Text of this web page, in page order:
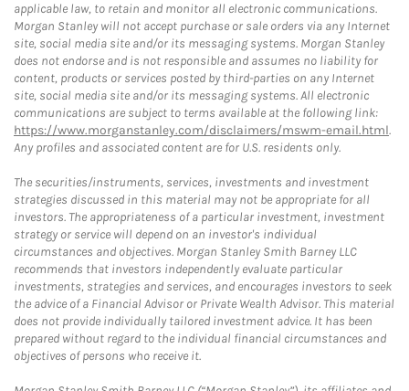
applicable law, to retain and monitor all electronic communications.
Morgan Stanley will not accept purchase or sale orders via any Internet
site, social media site and/or its messaging systems. Morgan Stanley
does not endorse and is not responsible and assumes no liability for
content, products or services posted by third-parties on any Internet
site, social media site and/or its messaging systems. All electronic
communications are subject to terms available at the following link:
https://www.morganstanley.com/disclaimers/mswm-email.html.
Any profiles and associated content are for U.S. residents only.
The securities/instruments, services, investments and investment
strategies discussed in this material may not be appropriate for all
investors. The appropriateness of a particular investment, investment
strategy or service will depend on an investor's individual
circumstances and objectives. Morgan Stanley Smith Barney LLC
recommends that investors independently evaluate particular
investments, strategies and services, and encourages investors to seek
the advice of a Financial Advisor or Private Wealth Advisor. This material
does not provide individually tailored investment advice. It has been
prepared without regard to the individual financial circumstances and
objectives of persons who receive it.